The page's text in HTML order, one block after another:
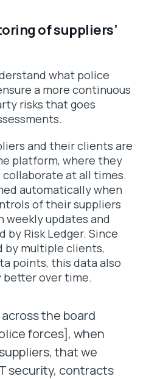
of suppliers’
what police
a more continuous
risks that goes
and their clients are
platform, where they
at all times.
automatically when
of their suppliers
weekly updates and
Risk Ledger. Since
by multiple clients,
points, this data also
over time.
the board
forces], when
that we
security, contracts